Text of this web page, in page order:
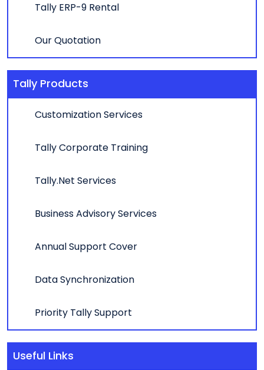
Tally ERP-9 Rental
Our Quotation
Tally Products
Customization Services
Tally Corporate Training
Tally.Net Services
Business Advisory Services
Annual Support Cover
Data Synchronization
Priority Tally Support
Useful Links